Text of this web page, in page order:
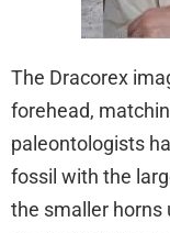
The Dracorex
forehead,
paleontologists
fossil with the
the smaller horns